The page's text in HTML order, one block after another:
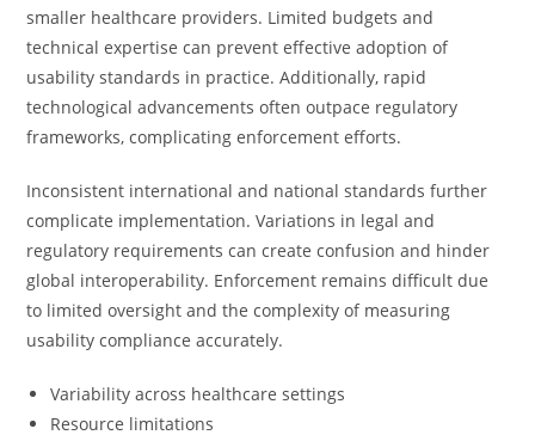
smaller healthcare providers. Limited budgets and
technical expertise can prevent effective adoption of
usability standards in practice. Additionally, rapid
technological advancements often outpace regulatory
frameworks, complicating enforcement efforts.
Inconsistent international and national standards further
complicate implementation. Variations in legal and
regulatory requirements can create confusion and hinder
global interoperability. Enforcement remains difficult due
to limited oversight and the complexity of measuring
usability compliance accurately.
Variability across healthcare settings
Resource limitations